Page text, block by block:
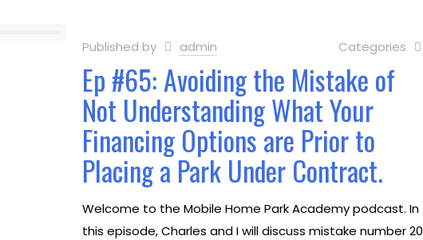
Published by admin Categories
Ep #65: Avoiding the Mistake of
Not Understanding What Your
Financing Options are Prior to
Placing a Park Under Contract.
Welcome to the Mobile Home Park Academy podcast. In
this episode, Charles and I will discuss mistake number 20